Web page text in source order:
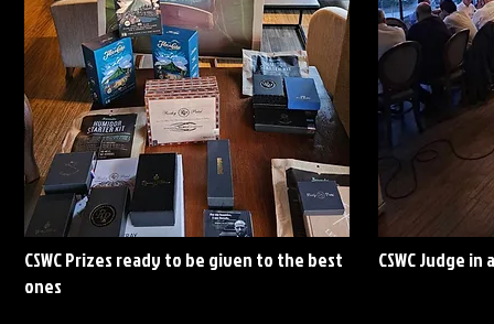
CSWC Prizes ready to be given to the best
ones
CSWC Judge